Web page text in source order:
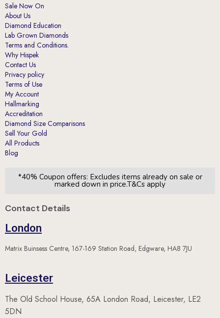
Sale Now On
About Us
Diamond Education
Lab Grown Diamonds
Terms and Conditions.
Why Hispek
Contact Us
Privacy policy
Terms of Use
My Account
Hallmarking
Accreditation
Diamond Size Comparisons
Sell Your Gold
All Products
Blog
*40% Coupon offers: Excludes items already on sale or
marked down in price.T&Cs apply
Contact Details
London
Matrix Buinsess Centre, 167-169 Station Road, Edgware, HA8 7JU
Leicester
The Old School House, 65A London Road, Leicester, LE2
5DN